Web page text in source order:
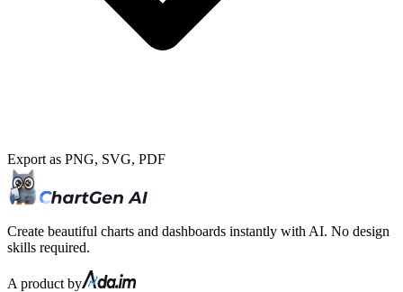
Export as PNG, SVG, PDF
Create beautiful charts and dashboards instantly with AI. No design
skills required.
A product by